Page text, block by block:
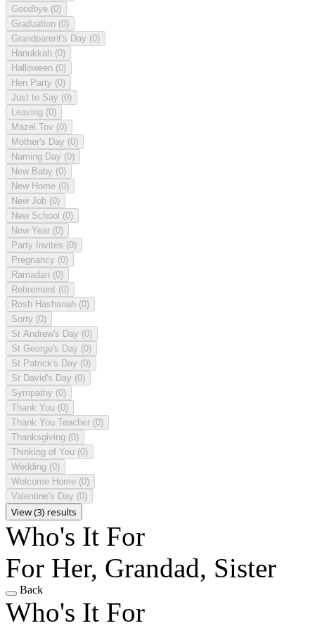
Goodbye (0)
Graduation (0)
Grandparent's Day (0)
Hanukkah (0)
Halloween (0)
Hen Party (0)
Just to Say (0)
Leaving (0)
Mazel Tov (0)
Mother's Day (0)
Naming Day (0)
New Baby (0)
New Home (0)
New Job (0)
New School (0)
New Year (0)
Party Invites (0)
Pregnancy (0)
Ramadan (0)
Retirement (0)
Rosh Hashanah (0)
Sorry (0)
St Andrew's Day (0)
St George's Day (0)
St Patrick's Day (0)
St David's Day (0)
Sympathy (0)
Thank You (0)
Thank You Teacher (0)
Thanksgiving (0)
Thinking of You (0)
Wedding (0)
Welcome Home (0)
Valentine's Day (0)
View (3) results
Who's It For
For Her, Grandad, Sister
Back
Who's It For